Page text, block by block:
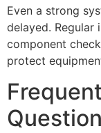
Even a strong
delayed. Regular
component
protect